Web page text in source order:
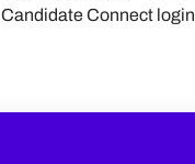
Candidate Connect login